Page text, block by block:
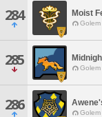
284 Moist
Golem
285 Golem
286 Golem